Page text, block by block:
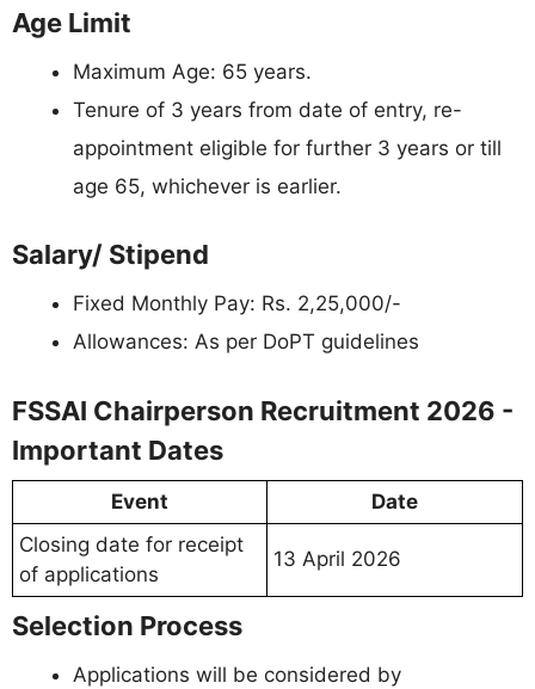
Age Limit
Maximum Age: 65 years.
Tenure of 3 years from date of entry, re-
appointment eligible for further 3 years or till
age 65, whichever is earlier.
Salary/ Stipend
Fixed Monthly Pay: Rs. 2,25,000/-
Allowances: As per DoPT guidelines
FSSAI Chairperson Recruitment 2026 -
Important Dates
Event
Date
Closing date for receipt
of applications
13 April 2026
Selection Process
Applications will be considered by